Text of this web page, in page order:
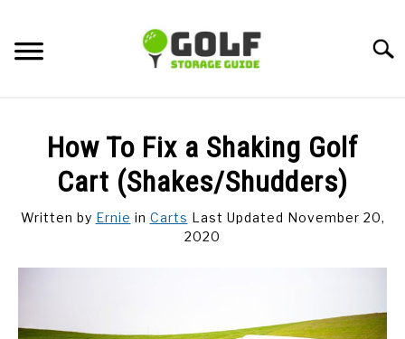
content
GOLF TIPS
CARTS
How To Fix a Shaking Golf
Cart (Shakes/Shudders)
Written by Ernie in Carts Last Updated November 20,
2020